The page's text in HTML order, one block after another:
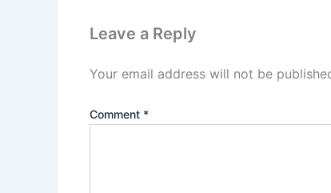
Leave a Reply
Your email address will not be
Comment *